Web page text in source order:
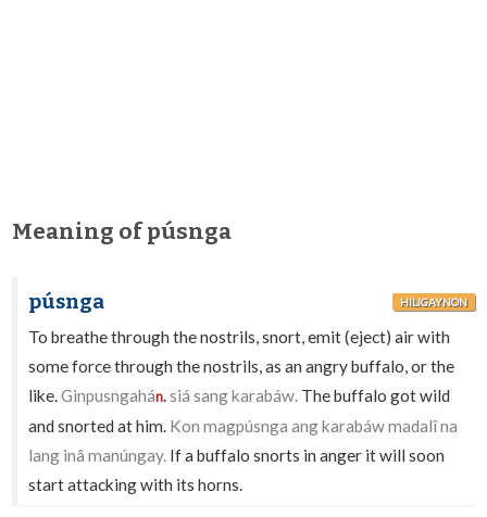
Meaning of púsnga
púsnga HILIGAYNON
To breathe through the nostrils, snort, emit (eject) air with
some force through the nostrils, as an angry buffalo, or the
like.Ginpusngahán.siá sang karabáw. The buffalo got wild
and snorted at him. Kon magpúsnga ang karabáw madalî na
lang inâ manúngay. If a buffalo snorts in anger it will soon
start attacking with its horns.